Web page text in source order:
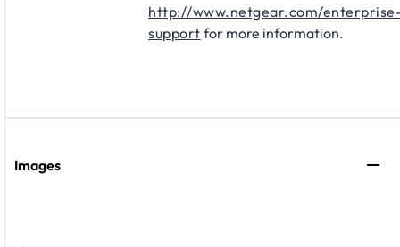
http://www.netgear.com/
support for more information.
Images